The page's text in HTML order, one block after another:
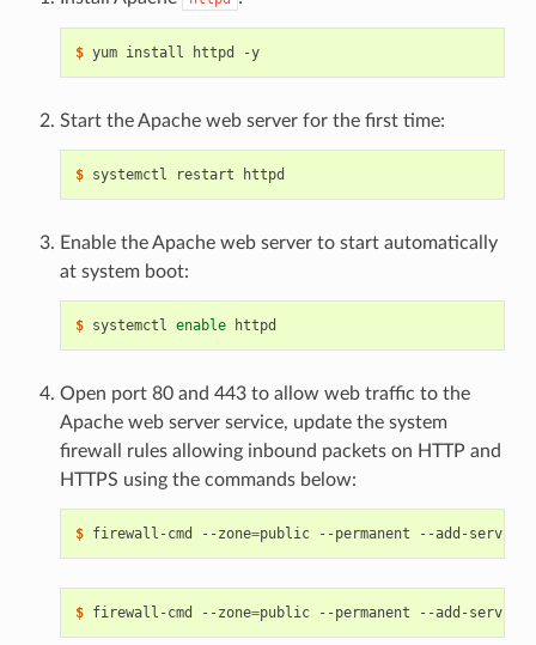
$ yum install httpd -y
Start the Apache web server for the first time:
$
Enable the Apache web server to start automatically
at system boot:
$ systemctl enable
Open port 80 and 443 to allow web traffic to the
Apache web server service, update the system
firewall rules allowing inbound packets on HTTP and
HTTPS using the commands below:
$ firewall-cmd --zone=public --permanent --add-service
$ firewall-cmd --zone=public --permanent --add-service